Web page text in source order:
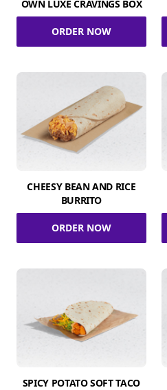
OWN LUXE CRAVINGS BOX
ORDER NOW
CHEESY BEAN AND RICE
BURRITO
ORDER NOW
SPICY POTATO SOFT TACO